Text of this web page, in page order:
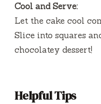
Cool and Serve:
Let the cake cool
Slice into squares
chocolatey dessert!
Helpful Tips